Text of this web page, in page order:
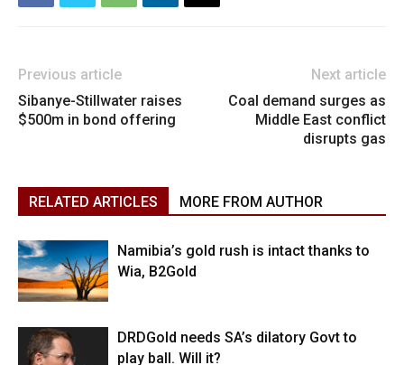
Previous article
Sibanye-Stillwater raises
$500m in bond offering
Next article
Coal demand surges as
Middle East conflict
disrupts gas
RELATED ARTICLES MORE FROM AUTHOR
Namibia’s gold rush is intact thanks to
Wia, B2Gold
DRDGold needs SA’s dilatory Govt to
play ball. Will it?